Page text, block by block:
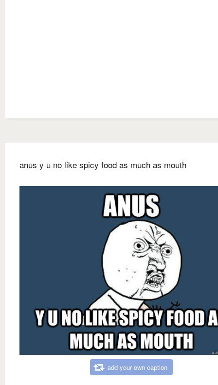
anus y u no like spicy food as much as mouth
add your own caption